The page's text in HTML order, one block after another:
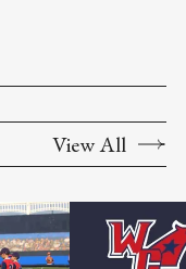
View All